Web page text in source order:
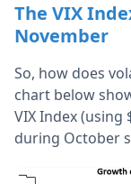
The VIX
November
So, how does
chart below
VIX Index (using
during October